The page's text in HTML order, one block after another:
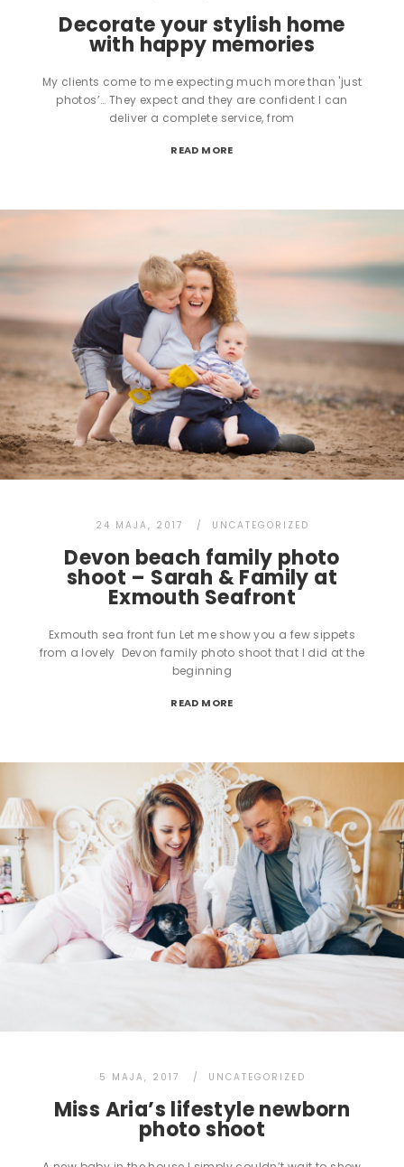
Decorate your stylish home
with happy memories
My clients come to me expecting much more than 'just
photos’… They expect and they are confident I can
deliver a complete service, from
READ MORE
24 MAJA, 2017 UNCATEGORIZED
Devon beach family photo
shoot – Sarah & Family at
Exmouth Seafront
Exmouth sea front fun Let me show you a few sippets
from a lovely Devon family photo shoot that I did at the
beginning
READ MORE
5 MAJA, 2017 UNCATEGORIZED
Miss Aria’s lifestyle newborn
photo shoot